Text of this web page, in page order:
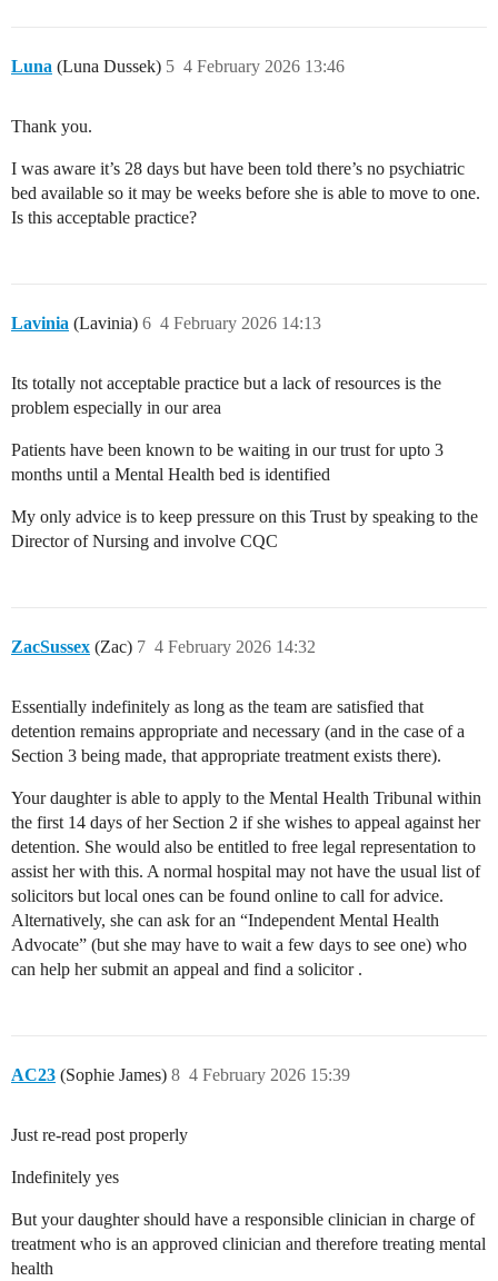
Luna (Luna Dussek) 4 February 2026 13:46
5
Thank you.
I was aware it’s 28 days but have been told there’s no psychiatric
bed available so it may be weeks before she is able to move to one.
Is this acceptable practice?
Lavinia (Lavinia) 4 February 2026 14:13
6
Its totally not acceptable practice but a lack of resources is the
problem especially in our area
Patients have been known to be waiting in our trust for upto 3
months until a Mental Health bed is identified
My only advice is to keep pressure on this Trust by speaking to the
Director of Nursing and involve CQC
ZacSussex (Zac) 4 February 2026 14:32
7
Essentially indefinitely as long as the team are satisfied that
detention remains appropriate and necessary (and in the case of a
Section 3 being made, that appropriate treatment exists there).
Your daughter is able to apply to the Mental Health Tribunal within
the first 14 days of her Section 2 if she wishes to appeal against her
detention. She would also be entitled to free legal representation to
assist her with this. A normal hospital may not have the usual list of
solicitors but local ones can be found online to call for advice.
Alternatively, she can ask for an “Independent Mental Health
Advocate” (but she may have to wait a few days to see one) who
can help her submit an appeal and find a solicitor .
AC23 (Sophie James) 4 February 2026 15:39
8
Just re-read post properly
Indefinitely yes
But your daughter should have a responsible clinician in charge of
treatment who is an approved clinician and therefore treating mental
health